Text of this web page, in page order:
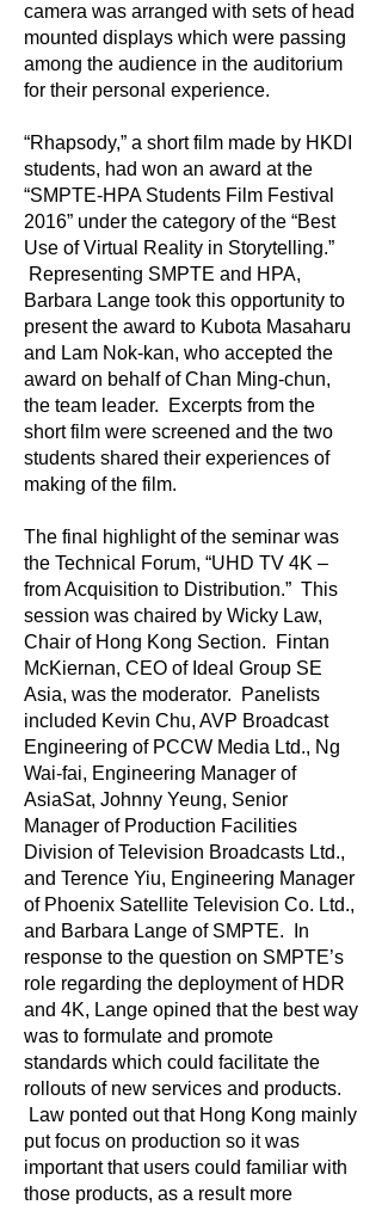
camera was arranged with sets of head
mounted displays which were passing
among the audience in the auditorium
for their personal experience.
“Rhapsody,” a short film made by HKDI
students, had won an award at the
“SMPTE-HPA Students Film Festival
2016” under the category of the “Best
Use of Virtual Reality in Storytelling.”
Representing SMPTE and HPA,
Barbara Lange took this opportunity to
present the award to Kubota Masaharu
and Lam Nok-kan, who accepted the
award on behalf of Chan Ming-chun,
the team leader. Excerpts from the
short film were screened and the two
students shared their experiences of
making of the film.
The final highlight of the seminar was
the Technical Forum, “UHD TV 4K –
from Acquisition to Distribution.” This
session was chaired by Wicky Law,
Chair of Hong Kong Section. Fintan
McKiernan, CEO of Ideal Group SE
Asia, was the moderator. Panelists
included Kevin Chu, AVP Broadcast
Engineering of PCCW Media Ltd., Ng
Wai-fai, Engineering Manager of
AsiaSat, Johnny Yeung, Senior
Manager of Production Facilities
Division of Television Broadcasts Ltd.,
and Terence Yiu, Engineering Manager
of Phoenix Satellite Television Co. Ltd.,
and Barbara Lange of SMPTE. In
response to the question on SMPTE’s
role regarding the deployment of HDR
and 4K, Lange opined that the best way
was to formulate and promote
standards which could facilitate the
rollouts of new services and products.
Law ponted out that Hong Kong mainly
put focus on production so it was
important that users could familiar with
those products, as a result more